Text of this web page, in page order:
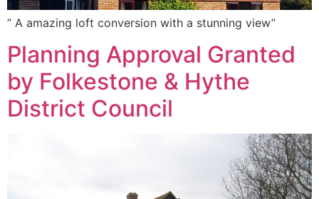
” A amazing loft conversion with a stunning view”
Planning Approval Granted
by Folkestone & Hythe
District Council